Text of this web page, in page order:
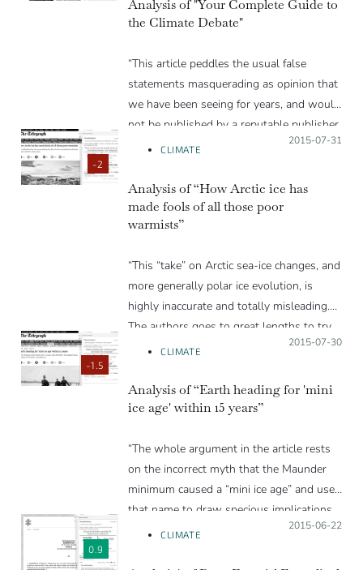
involved in surface and satellite records
scientific literature rather than blogs when
writing in the future.”
Analysis of "Your Complete Guide to
the Climate Debate"
“This article peddles the usual false
statements masquerading as opinion that
we have been seeing for years, and would
not be published by a reputable publisher.
Most of the scientific statements in the
-2
CLIMATE
Posted on:
2015-07-31
Analysis of “How Arctic ice has
made fools of all those poor
warmists”
“This “take” on Arctic sea-ice changes, and
more generally polar ice evolution, is
highly inaccurate and totally misleading.
The authors goes to great lengths to try
to convince readers that polar ice is doing
-1.5
CLIMATE
Posted on:
2015-07-30
Analysis of “Earth heading for 'mini
ice age' within 15 years”
“The whole argument in the article rests
on the incorrect myth that the Maunder
minimum caused a “mini ice age” and uses
that name to draw specious implications
and conclusions.”
0.9
CLIMATE
Posted on:
2015-06-22